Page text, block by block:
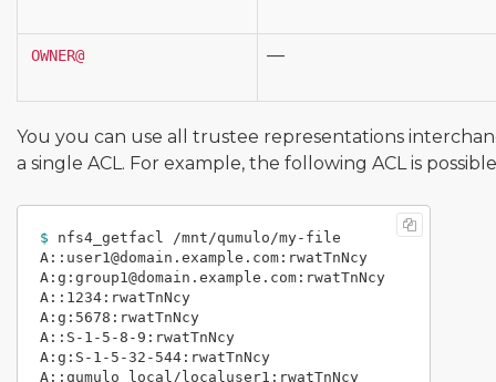
OWNER@ —
You you can use all trustee representations
a single ACL. For example, the following ACL is
$ nfs4_getfacl /mnt/qumulo/my-file
A::user1@domain.example.com:rwatTnNcy
A:g:group1@domain.example.com:rwatTnNcy
A::1234:rwatTnNcy
A:g:5678:rwatTnNcy
A::S-1-5-8-9:rwatTnNcy
A:g:S-1-5-32-544:rwatTnNcy
A::qumulo_local/localuser1:rwatTnNcy